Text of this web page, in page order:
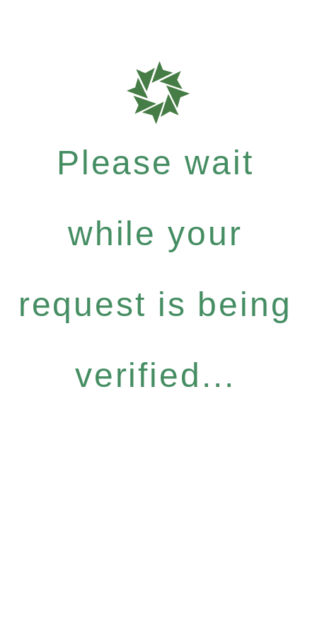
Please wait
while your
request is being
verified...